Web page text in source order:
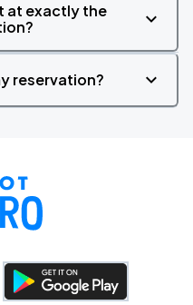
at exactly the
reservation?